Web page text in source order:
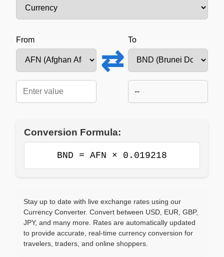
From
⇄
To
--
Conversion Formula:
BND = AFN × 0.019218
Stay up to date with live exchange rates using our
Currency Converter. Convert between USD, EUR, GBP,
JPY, and many more. Rates are automatically updated
to provide accurate, real-time currency conversion for
travelers, traders, and online shoppers.